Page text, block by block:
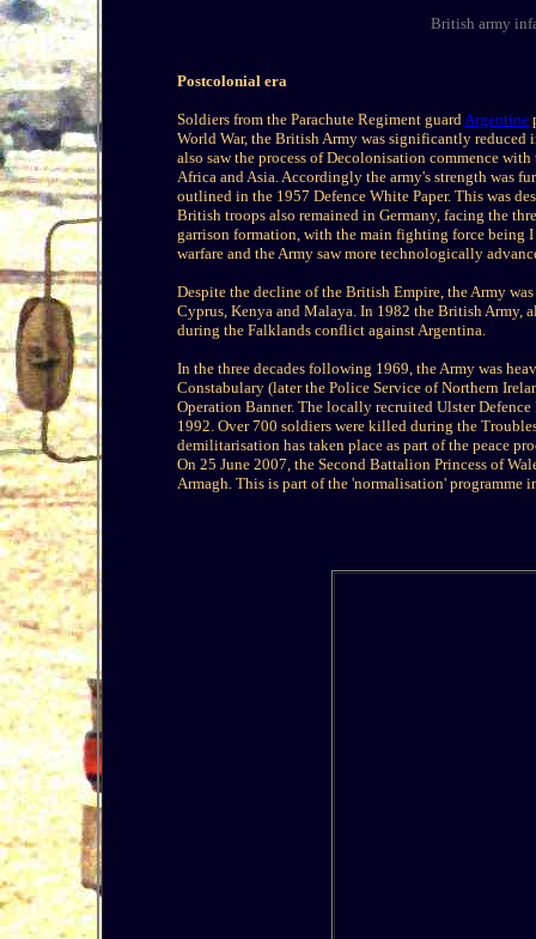
British army
Postcolonial era
Soldiers from the Parachute Regiment guardArgentine
World War, the British Army was significantly
also saw the process of Decolonisation commence
Africa and Asia. Accordingly the army's strength was
outlined in the 1957 Defence White Paper. This was
British troops also remained in Germany, facing the
garrison formation, with the main fighting force being
warfare and the Army saw more technologically
Despite the decline of the British Empire, the Army
Cyprus, Kenya and Malaya. In 1982 the British Army,
during the Falklands conflict against Argentina.
In the three decades following 1969, the Army was
Constabulary (later the Police Service of Northern
Operation Banner. The locally recruited Ulster
1992. Over 700 soldiers were killed during the
demilitarisation has taken place as part of the peace
On 25 June 2007, the Second Battalion Princess of
Armagh. This is part of the 'normalisation' programme